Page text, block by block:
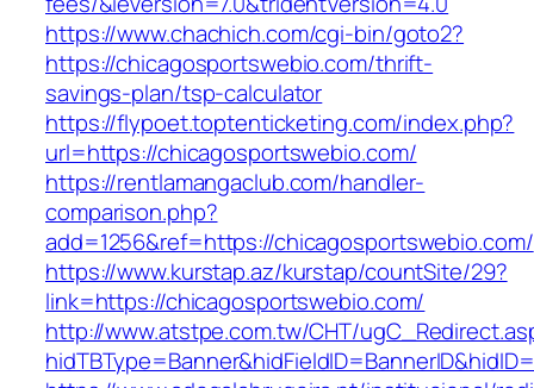
https://www.chachich.com/cgi-bin/goto2?
https://chicagosportswebio.com/thrift-
savings-plan/tsp-calculator
https://flypoet.toptenticketing.com/index.php?
url=https://chicagosportswebio.com/
https://rentlamangaclub.com/handler-
comparison.php?
add=1256&ref=https://chicagosportswebio.com/
https://www.kurstap.az/kurstap/countSite/29?
link=https://chicagosportswebio.com/
http://www.atstpe.com.tw/CHT/